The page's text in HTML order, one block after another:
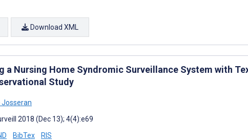
Download XML
a Nursing Home Syndromic Surveillance System with
Study
Josseran
2018 (Dec 13); 4(4):e69
BibTex RIS